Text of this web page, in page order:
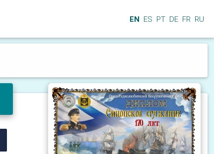
EN ES PT DE FR RU